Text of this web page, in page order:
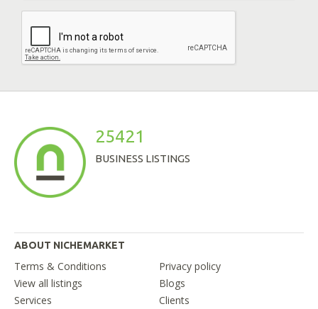
25421
BUSINESS LISTINGS
ABOUT NICHEMARKET
Terms & Conditions
Privacy policy
View all listings
Blogs
Services
Clients